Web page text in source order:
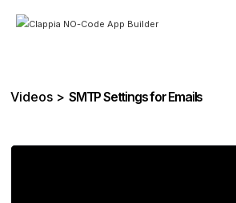
Videos > SMTP Settings for Emails